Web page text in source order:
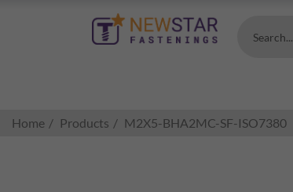
Search...
Home Products M2X5-BHA2MC-SF-ISO7380